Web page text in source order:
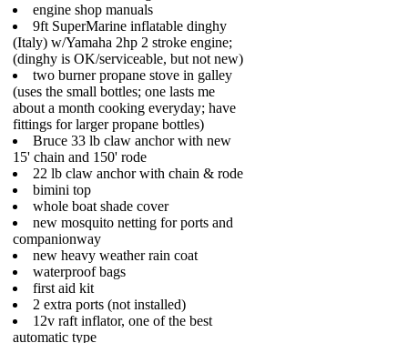
engine shop manuals
9ft SuperMarine inflatable dinghy
(Italy) w/Yamaha 2hp 2 stroke engine;
(dinghy is OK/serviceable, but not new)
two burner propane stove in galley
(uses the small bottles; one lasts me
about a month cooking everyday; have
fittings for larger propane bottles)
Bruce 33 lb claw anchor with new
15' chain and 150' rode
22 lb claw anchor with chain & rode
bimini top
whole boat shade cover
new mosquito netting for ports and
companionway
new heavy weather rain coat
waterproof bags
first aid kit
2 extra ports (not installed)
12v raft inflator, one of the best
automatic type